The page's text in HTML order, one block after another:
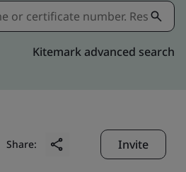
Kitemark advanced search
Share: Invite